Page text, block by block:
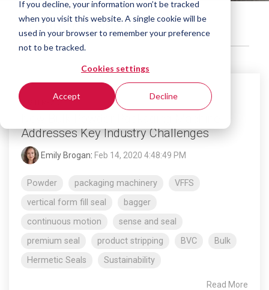
If you decline, your information won’t be tracked
when you visit this website. A single cookie will be
used in your browser to remember your preference
not to be tracked.
Cookies settings
Accept Decline
product stripping
2 MIN READ
Addresses Key Industry Challenges
Emily Brogan: Feb 14, 2020 4:48:49 PM
Powder packaging machinery
VFFS
vertical form fill seal
bagger
continuous motion
sense and seal
premium seal
product stripping BVC
Bulk
Hermetic Seals
Sustainability
Read More